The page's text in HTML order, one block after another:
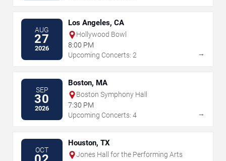
AUG
27
2026
Los Angeles, CA
Hollywood Bowl
8:00 PM
Upcoming Concerts: 2
→
SEP
30
2026
Boston, MA
Boston Symphony Hall
7:30 PM
Upcoming Concerts: 4
→
OCT
Houston, TX
Jones Hall for the Performing Arts